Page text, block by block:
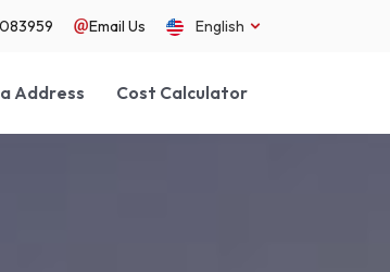
Email Us English
Address Cost Calculator